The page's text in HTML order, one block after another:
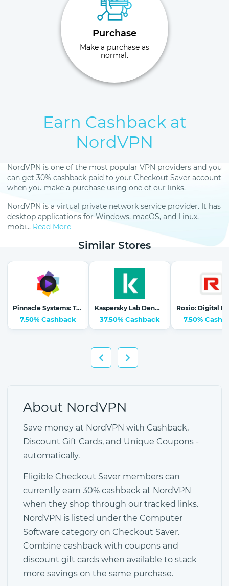
Purchase
Make a purchase as
normal.
Earn Cashback at
NordVPN
NordVPN is one of the most popular VPN providers and you
can get 30% cashback paid to your Checkout Saver account
when you make a purchase using one of our links.
NordVPN is a virtual private network service provider. It has
desktop applications for Windows, macOS, and Linux,
mobi... Read More
Similar Stores
Pinnacle Systems: The #1 Selling Video Editing Software
7.50% Cashback
Kaspersky Lab Denmark (Nordics)
37.50% Cashback 7.50%
About NordVPN
Save money at NordVPN with Cashback,
Discount Gift Cards, and Unique Coupons -
automatically.
Eligible Checkout Saver members can
currently earn 30% cashback at NordVPN
when they shop through our tracked links.
NordVPN is listed under the Computer
Software category on Checkout Saver.
Combine cashback with coupons and
discount gift cards when available to stack
more savings on the same purchase.